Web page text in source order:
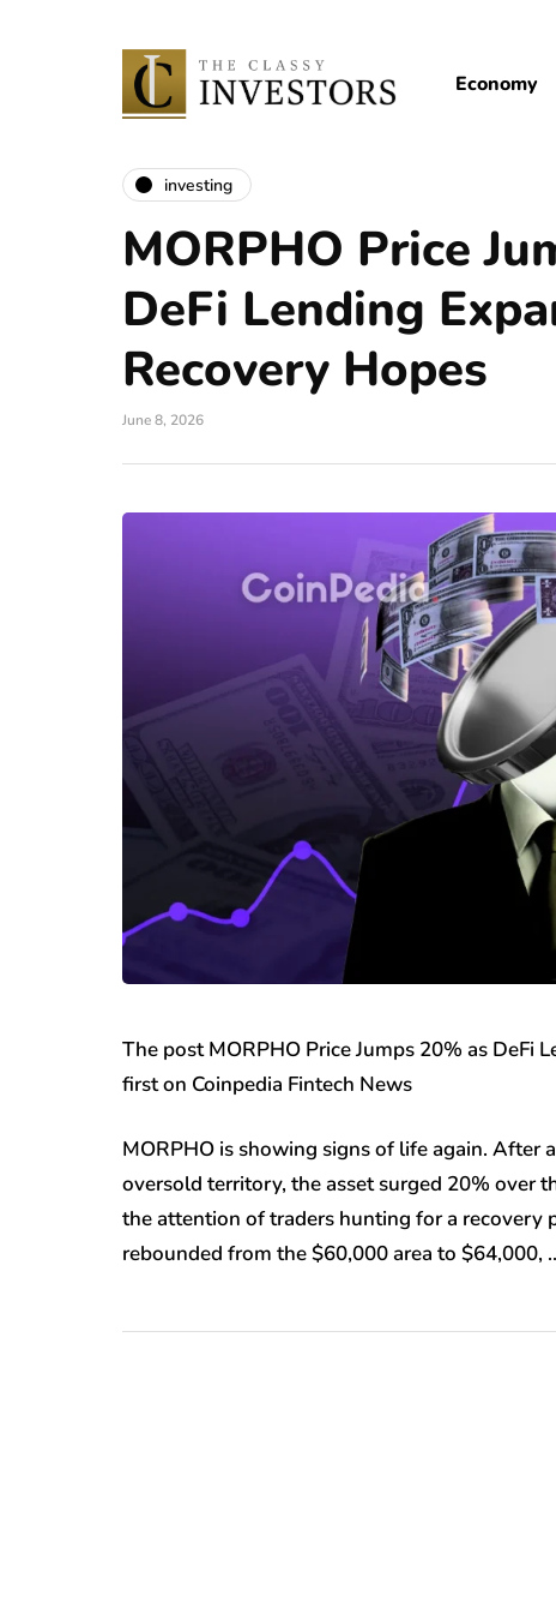
Economy
investing
MORPHO Price
DeFi Lending
Recovery Hopes
June 8, 2026
The post MORPHO Price Jumps 20% as DeFi
first on Coinpedia Fintech News
MORPHO is showing signs of life again.
oversold territory, the asset surged 20% over
the attention of traders hunting for a recovery
rebounded from the $60,000 area to $64,000,